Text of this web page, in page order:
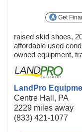
Get
raised skid shoes,
affordable used
owned equipment,
LandPro
Centre Hall, PA
2229 miles away
(833) 421-1077